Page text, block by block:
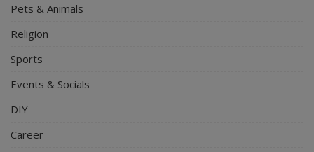
Pets & Animals
Religion
Sports
Events & Socials
DIY
Career